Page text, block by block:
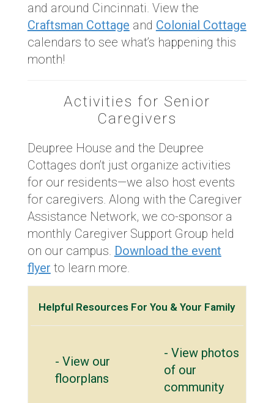
and around Cincinnati. View the
Craftsman Cottage and Colonial Cottage
calendars to see what’s happening this
month!
Activities for Senior
Caregivers
Deupree House and the Deupree
Cottages don’t just organize activities
for our residents—we also host events
for caregivers. Along with the Caregiver
Assistance Network, we co-sponsor a
monthly Caregiver Support Group held
on our campus. Download the event
flyer to learn more.
Helpful Resources For You & Your Family
- View our
floorplans
- View photos
of our
community